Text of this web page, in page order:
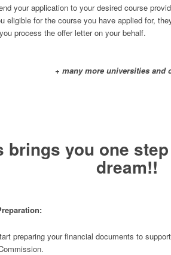
your application to your desired course
eligible for the course you have applied for,
process the offer letter on your behalf.
+ many more universities and
brings you one
dream!!
preparing your financial documents to